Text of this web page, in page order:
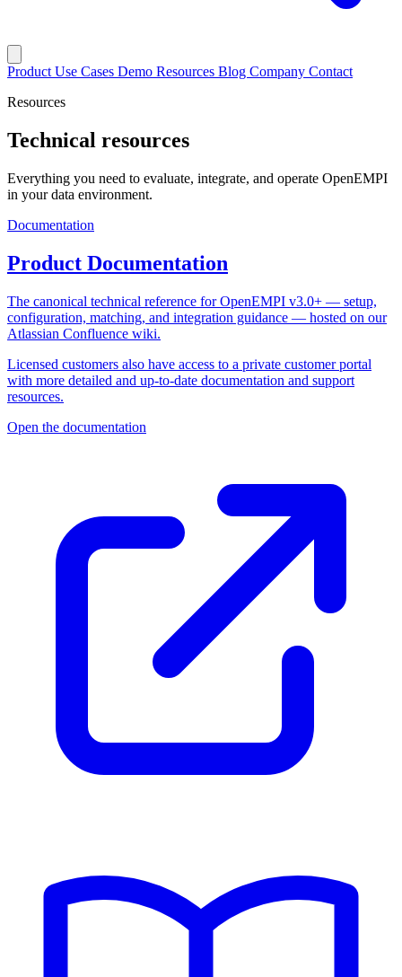
ProductUse Cases Demo Resources Blog Company Contact
Resources
Technical resources
Everything you need to evaluate, integrate, and operate OpenEMPI
in your data environment.
Documentation
Product Documentation
The canonical technical reference for OpenEMPI v3.0+ — setup,
configuration, matching, and integration guidance — hosted on our
Atlassian Confluence wiki.
Licensed customers also have access to a private customer portal
with more detailed and up-to-date documentation and support
resources.
Open the documentation